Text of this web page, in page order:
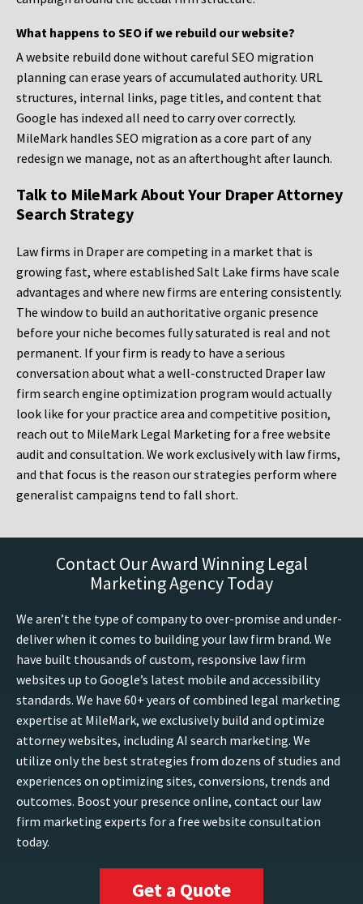
What happens to SEO if we rebuild our website?
A website rebuild done without careful SEO migration
planning can erase years of accumulated authority. URL
structures, internal links, page titles, and content that
Google has indexed all need to carry over correctly.
MileMark handles SEO migration as a core part of any
redesign we manage, not as an afterthought after launch.
Talk to MileMark About Your Draper Attorney
Search Strategy
Law firms in Draper are competing in a market that is
growing fast, where established Salt Lake firms have scale
advantages and where new firms are entering consistently.
The window to build an authoritative organic presence
before your niche becomes fully saturated is real and not
permanent. If your firm is ready to have a serious
conversation about what a well-constructed Draper law
firm search engine optimization program would actually
look like for your practice area and competitive position,
reach out to MileMark Legal Marketing for a free website
audit and consultation. We work exclusively with law firms,
and that focus is the reason our strategies perform where
generalist campaigns tend to fall short.
Contact Our Award Winning Legal
Marketing Agency Today
We aren’t the type of company to over-promise and under-
deliver when it comes to building your law firm brand. We
have built thousands of custom, responsive law firm
websites up to Google’s latest mobile and accessibility
standards. We have 60+ years of combined legal marketing
expertise at MileMark, we exclusively build and optimize
attorney websites, including AI search marketing. We
utilize only the best strategies from dozens of studies and
experiences on optimizing sites, conversions, trends and
outcomes. Boost your presence online, contact our law
firm marketing experts for a free website consultation
today.
Get a Quote